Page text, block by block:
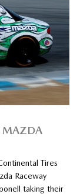
MAZDA
Tires
Raceway
taking their